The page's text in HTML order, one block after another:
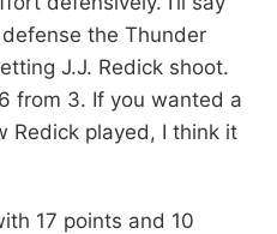
the Thunder
J.J. Redick shoot.
from 3. If you wanted a
Redick played, I think it
17 points and 10